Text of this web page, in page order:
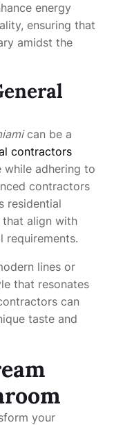
energy
ensuring that
amidst the
can be a
contractors
adhering to
contractors
residential
that align with
requirements.
lines or
that resonates
can
taste and
your